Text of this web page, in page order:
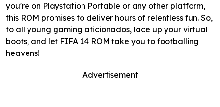
you're on Playstation Portable or any other platform,
this ROM promises to deliver hours of relentless fun. So,
to all young gaming aficionados, lace up your virtual
boots, and let FIFA 14 ROM take you to footballing
heavens!
Advertisement